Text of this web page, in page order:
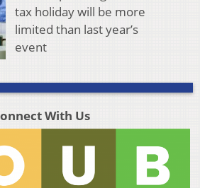
tax holiday will be more
limited than last year’s
event
With Us